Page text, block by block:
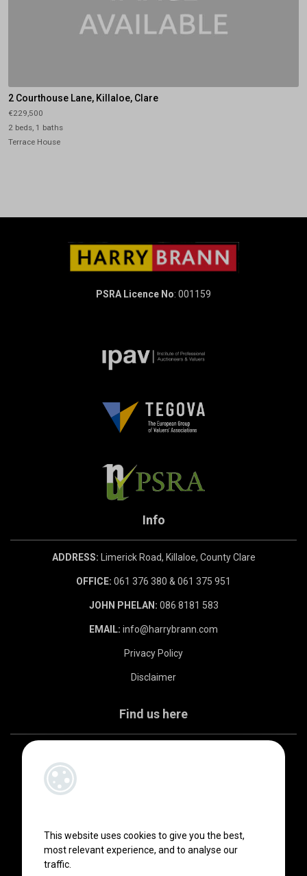
This website uses cookies to give you the best,
most relevant experience, and to analyse our
traffic.
2 Courthouse Lane, Killaloe, Clare
€229,500
2 beds, 1 baths
Terrace House
PSRA Licence No: 001159
Info
ADDRESS: Limerick Road, Killaloe, County Clare
OFFICE: 061 376 380 & 061 375 951
JOHN PHELAN: 086 8181 583
EMAIL: info@harrybrann.com
Privacy Policy
Disclaimer
Find us here